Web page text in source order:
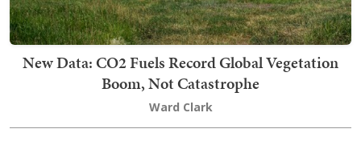
New Data: CO2 Fuels Record Global Vegetation
Boom, Not Catastrophe
Ward Clark